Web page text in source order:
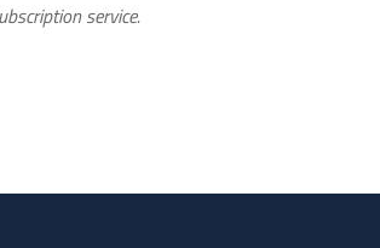
service.